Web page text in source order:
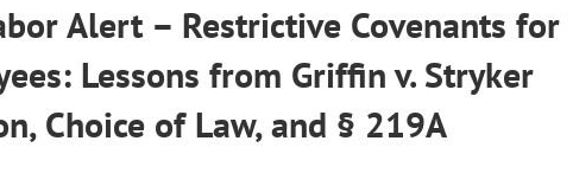
Alert – Restrictive Covenants for
Lessons from Griffin v. Stryker
Choice of Law, and § 219A